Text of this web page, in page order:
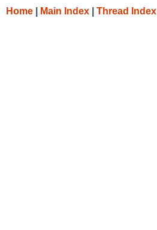
Home Main Index Thread Index